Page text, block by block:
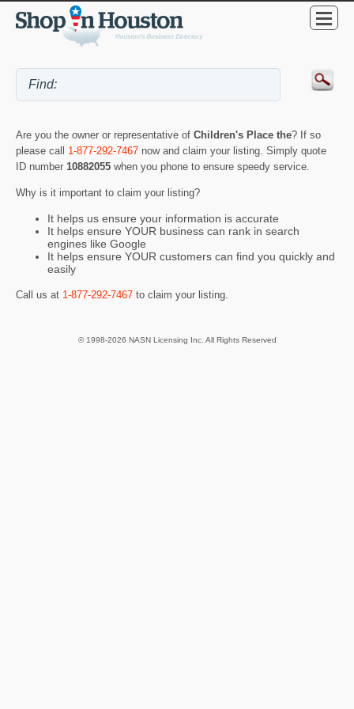
Are you the owner or representative of Children's Place the? If so
please call 1-877-292-7467 now and claim your listing. Simply quote
ID number 10882055 when you phone to ensure speedy service.
Why is it important to claim your listing?
It helps us ensure your information is accurate
It helps ensure YOUR business can rank in search
engines like Google
It helps ensure YOUR customers can find you quickly and
easily
Call us at 1-877-292-7467 to claim your listing.
© 1998-2026 NASN Licensing Inc. All Rights Reserved